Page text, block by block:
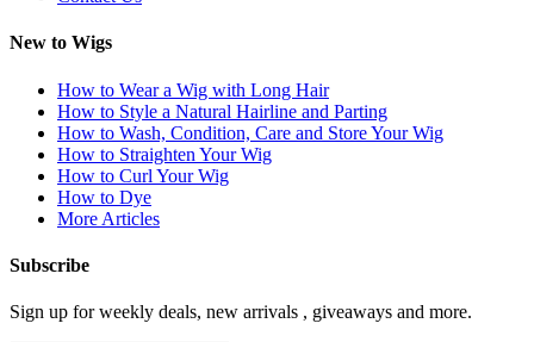
New to Wigs
How to Wear a Wig with Long Hair
How to Style a Natural Hairline and Parting
How to Wash, Condition, Care and Store Your Wig
How to Straighten Your Wig
How to Curl Your Wig
How to Dye
More Articles
Subscribe
Sign up for weekly deals, new arrivals , giveaways and more.